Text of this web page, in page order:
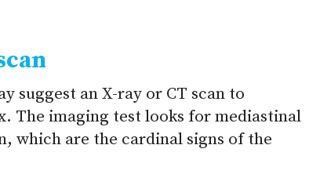
suggest an X-ray or CT scan to
The imaging test looks for mediastinal
which are the cardinal signs of the